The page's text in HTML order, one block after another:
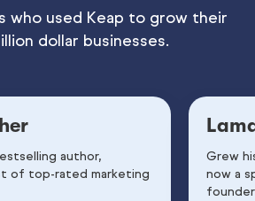
who used Keap to grow their
dollar businesses.
author,
of top-rated marketing
Grew
now a